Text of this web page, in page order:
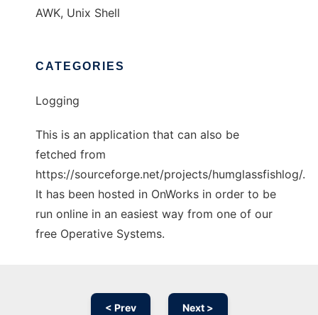
AWK, Unix Shell
CATEGORIES
Logging
This is an application that can also be
fetched from
https://sourceforge.net/projects/humglassfishlog/.
It has been hosted in OnWorks in order to be
run online in an easiest way from one of our
free Operative Systems.
< Prev Next >